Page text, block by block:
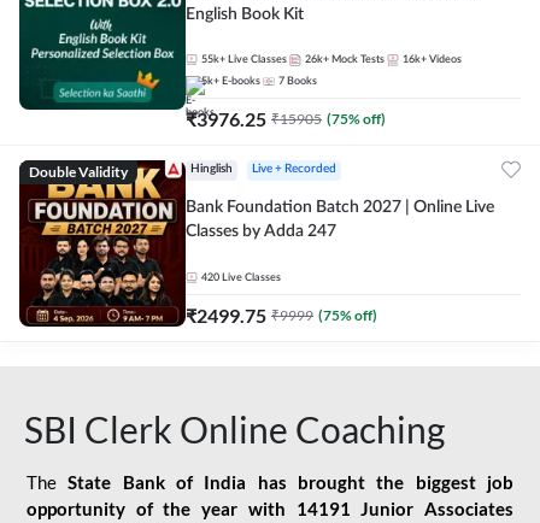
English Book Kit
55k+ Live Classes 26k+ Mock Tests 16k+ Videos
5k+ E-books 7 Books
₹3976.25 ₹15905 (75% off)
Double Validity Hinglish Live + Recorded
Bank Foundation Batch 2027 | Online Live
Classes by Adda 247
420 Live Classes
₹2499.75 ₹9999 (75% off)
SBI Clerk Online Coaching
TheState Bank of India has brought the biggest job
opportunity of the year with
14191 Junior Associates